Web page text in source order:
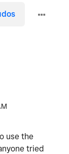
use the
tried